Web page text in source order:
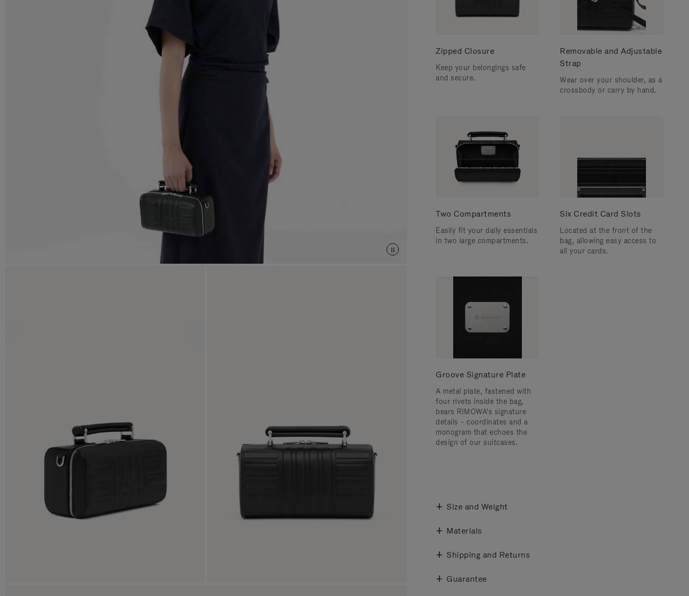
Zipped Closure
Keep your belongings safe
and secure.
Removable and Adjustable
Strap
Wear over your shoulder, as a
crossbody or carry by hand.
Two Compartments
Easily fit your daily essentials
in two large compartments.
Six Credit Card Slots
Located at the front of the
bag, allowing easy access to
all your cards.
Groove Signature Plate
A metal plate, fastened with
four rivets inside the bag,
bears RIMOWA's signature
details – coordinates and a
monogram that echoes the
design of our suitcases.
Size and Weight
Materials
Shipping and Returns
Guarantee